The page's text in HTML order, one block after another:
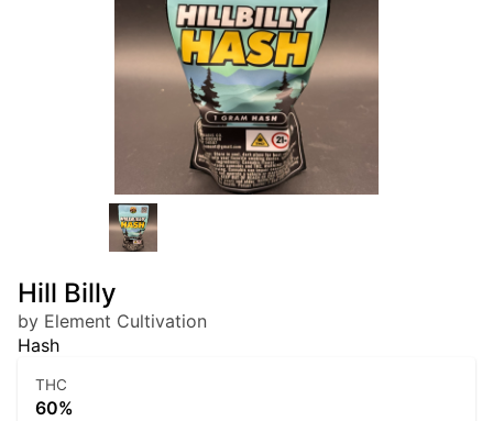
Hill Billy
by Element Cultivation
Hash
THC
60%